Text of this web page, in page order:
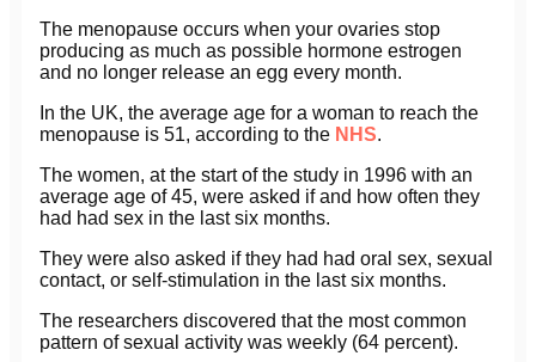
The menopause occurs when your ovaries stop
producing as much as possible hormone estrogen
and no longer release an egg every month.
In the UK, the average age for a woman to reach the
menopause is 51, according to the NHS.
The women, at the start of the study in 1996 with an
average age of 45, were asked if and how often they
had had sex in the last six months.
They were also asked if they had had oral sex, sexual
contact, or self-stimulation in the last six months.
The researchers discovered that the most common
pattern of sexual activity was weekly (64 percent).